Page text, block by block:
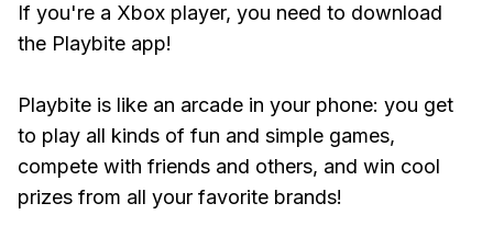
If you're a Xbox player, you need to download
the Playbite app!
Playbite is like an arcade in your phone: you get
to play all kinds of fun and simple games,
compete with friends and others, and win cool
prizes from all your favorite brands!